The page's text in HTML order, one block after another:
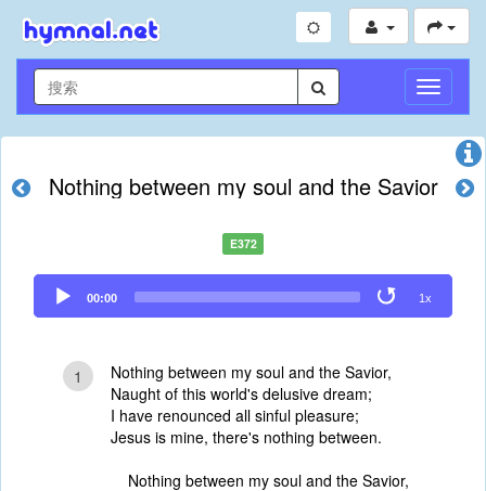
切
换
导
Nothing between my soul and the Savior
E372
Audio
Player
00:00 1x
1
Nothing between my soul and the Savior,
Naught of this world's delusive dream;
I have renounced all sinful pleasure;
Jesus is mine, there's nothing between.
Nothing between my soul and the Savior,